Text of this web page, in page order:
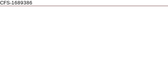
CFS-1689386